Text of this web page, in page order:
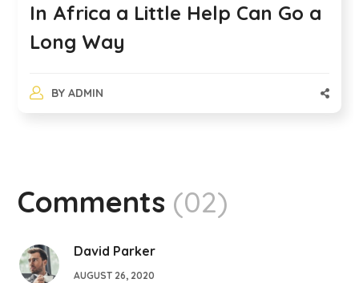
In Africa a Little Help Can Go a
Long Way
BY ADMIN
Comments (02)
David Parker
AUGUST 26, 2020